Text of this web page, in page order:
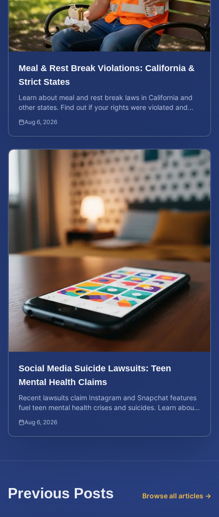
Meal & Rest Break Violations: California &
Strict States
Learn about meal and rest break laws in California and
other states. Find out if your rights were violated and
Aug 6, 2026
Social Media Suicide Lawsuits: Teen
Mental Health Claims
Recent lawsuits claim Instagram and Snapchat features
fuel teen mental health crises and suicides. Learn about
Aug 6, 2026
Previous Posts Browse all articles →